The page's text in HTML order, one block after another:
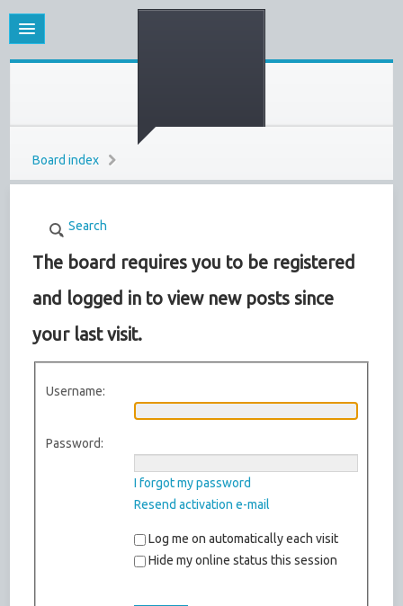
Board index
Search
The board requires you to be registered
and logged in to view new posts since
your last visit.
Username:
Password:
I forgot my password
Resend activation e-mail
Log me on automatically each visit
Hide my online status this session